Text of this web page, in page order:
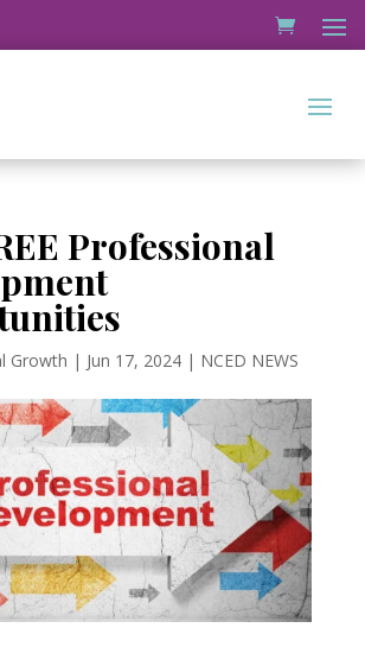
Professional
Growth | Jun 17, 2024| NCED NEWS